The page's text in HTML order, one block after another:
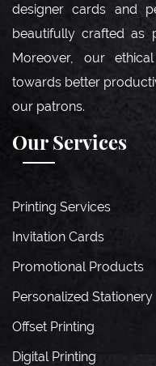
designer cards and
beautifully crafted as
Moreover, our
towards better
our patrons.
Our Services
Printing Services
Invitation Cards
Promotional Products
Personalized Stationery
Offset Printing
Digital Printing